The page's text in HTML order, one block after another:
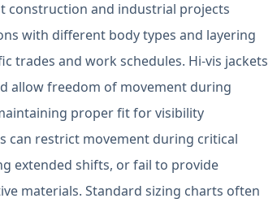
construction and industrial projects
with different body types and layering
trades and work schedules. Hi-vis jackets
allow freedom of movement during
proper fit for visibility
can restrict movement during critical
extended shifts, or fail to provide
materials. Standard sizing charts often